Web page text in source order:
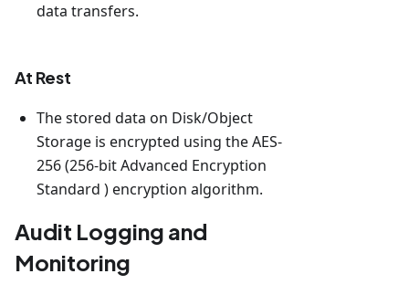
data transfers.
At Rest
The stored data on Disk/Object
Storage is encrypted using the AES-
256 (256-bit Advanced Encryption
Standard ) encryption algorithm.
Audit Logging and
Monitoring